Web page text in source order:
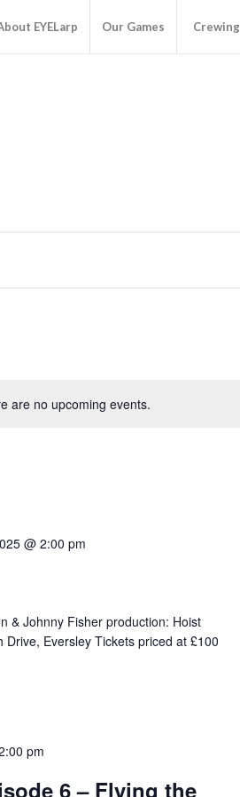
EYELarp Our Games Crewing
are no upcoming events.
@ 2:00 pm
& Johnny Fisher production: Hoist
Eversley Tickets priced at £100
pm
6 – Flying the